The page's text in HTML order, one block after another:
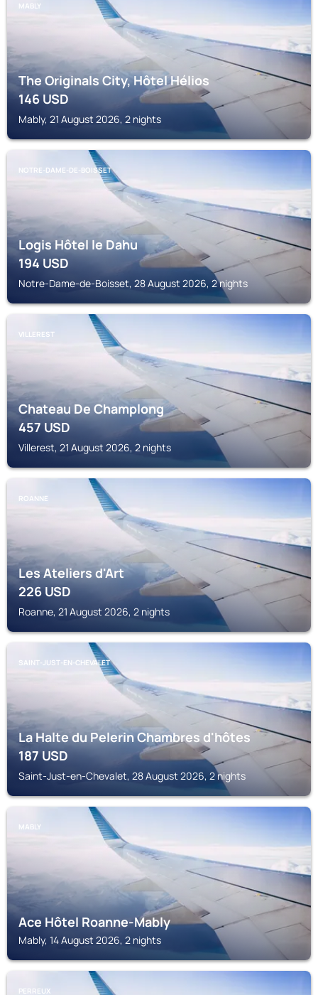
MABLY
The Originals City, Hôtel Hélios
146USD
Mably, 21 August 2026, 2 nights
NOTRE-DAME-DE-BOISSET
Logis Hôtel le Dahu
194USD
Notre-Dame-de-Boisset, 28 August 2026, 2 nights
VILLEREST
Chateau De Champlong
457USD
Villerest, 21 August 2026, 2 nights
ROANNE
Les Ateliers d'Art
226USD
Roanne, 21 August 2026, 2 nights
SAINT-JUST-EN-CHEVALET
La Halte du Pelerin Chambres d'hôtes
187USD
Saint-Just-en-Chevalet, 28 August 2026, 2 nights
MABLY
Ace Hôtel Roanne-Mably
Mably, 14 August 2026, 2 nights
PERREUX